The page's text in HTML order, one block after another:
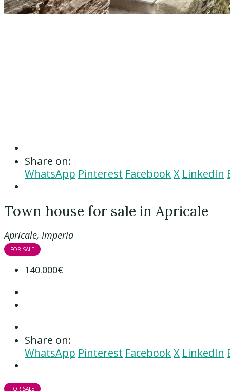
Share on:
WhatsApp Pinterest FacebookX LinkedIn
Town house for sale in Apricale
Apricale, Imperia
FOR SALE
140.000€
Share on:
WhatsApp Pinterest FacebookX LinkedIn
FOR SALE